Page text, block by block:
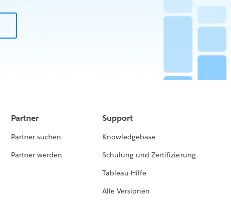
Partner
Partner suchen
Partner werden
Support
Knowledgebase
Schulung und Zertifizierung
Tableau-Hilfe
Alle Versionen